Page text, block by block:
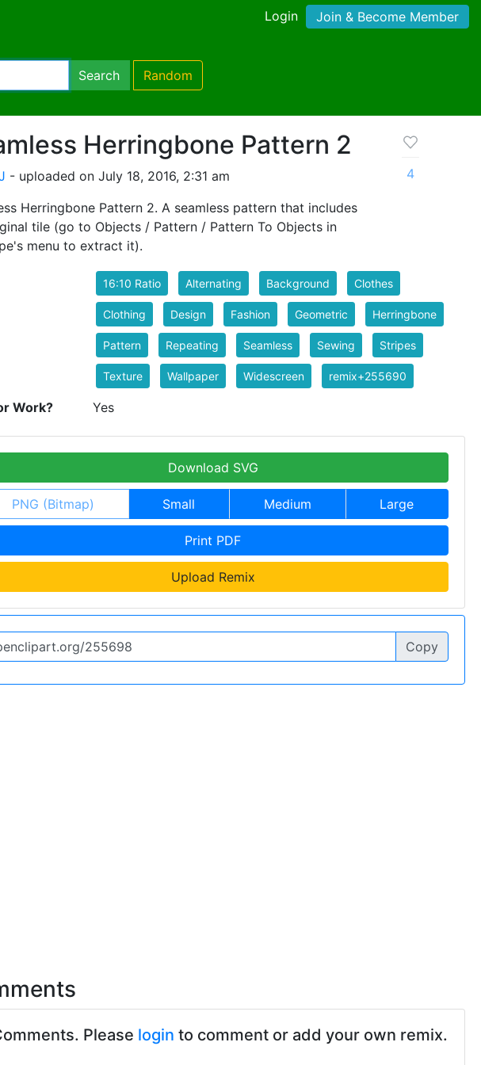
Login Join & Become Member
Search Random
Herringbone Pattern 2
- uploaded on July 18, 2016, 2:31 am
Herringbone Pattern 2. A seamless pattern that includes
tile (go to Objects / Pattern / Pattern To Objects in
menu to extract it).
4
16:10 Ratio Alternating Background Clothes
Clothing Design Fashion Geometric Herringbone
Pattern Repeating Seamless Sewing Stripes
Texture Wallpaper Widescreen remix+255690
Work? Yes
Download SVG
PNG (Bitmap) Small Medium Large
Print PDF
Upload Remix
Copy
Please login to comment or add your own remix.